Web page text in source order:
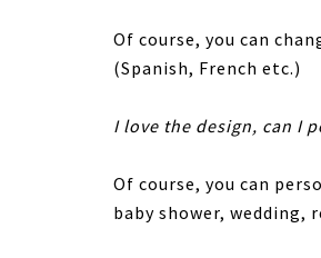
Of course, you can
(Spanish, French etc.)
I love the design, can I
Of course, you can
baby shower, wedding,